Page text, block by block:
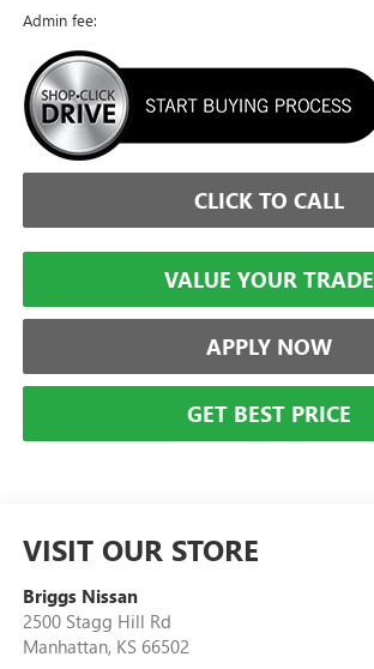
Admin fee:
CLICK TO CALL
VALUE YOUR TRADE
APPLY NOW
GET BEST PRICE
VISIT OUR STORE
Briggs Nissan
2500 Stagg Hill Rd
Manhattan, KS 66502